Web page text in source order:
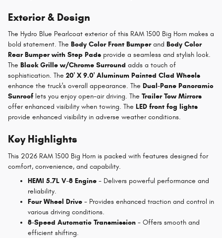
Exterior & Design
The Hydro Blue Pearlcoat exterior of this RAM 1500 Big Horn makes a
bold statement. The Body Color Front Bumperand Body Color
Rear Bumper with Step Pads provide a seamless and stylish look.
The Black Grille w/Chrome Surround adds a touch of
sophistication. The 20' X 9.0' Aluminum Painted Clad Wheels
enhance the truck's overall appearance. The Dual-Pane Panoramic
Sunroof lets you enjoy open-air driving. The Trailer Tow Mirrors
offer enhanced visibility when towing. The LED front fog lights
provide enhanced visibility in adverse weather conditions.
Key Highlights
This 2026 RAM 1500 Big Horn is packed with features designed for
comfort, convenience, and capability.
HEMI 5.7L V-8 Engine - Delivers powerful performance and
reliability.
Four Wheel Drive - Provides enhanced traction and control in
various driving conditions.
8-Speed Automatic Transmission - Offers smooth and
efficient shifting.